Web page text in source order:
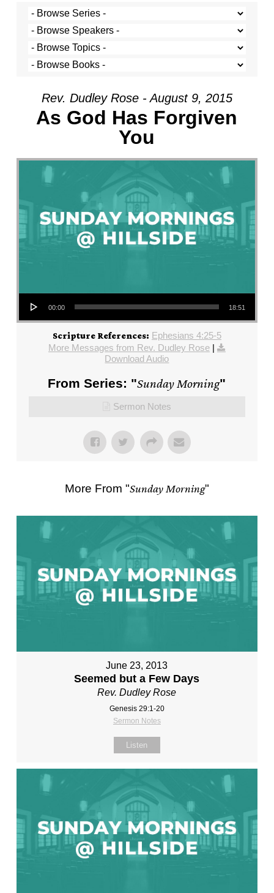
Rev. Dudley Rose - August 9, 2015
As God Has Forgiven
You
Audio Player
00:00 18:51
Scripture References: Ephesians 4:25-5
More Messages from Rev. Dudley Rose|
Download Audio
From Series: "Sunday Morning"
Sermon Notes
More From "Sunday Morning"
June 23, 2013
Seemed but a Few Days
Rev. Dudley Rose
Genesis 29:1-20
Sermon Notes
Listen